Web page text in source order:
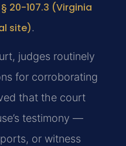
20-107.3 (Virginia
site).
judges routinely
for corroborating
that the court
testimony —
or witness